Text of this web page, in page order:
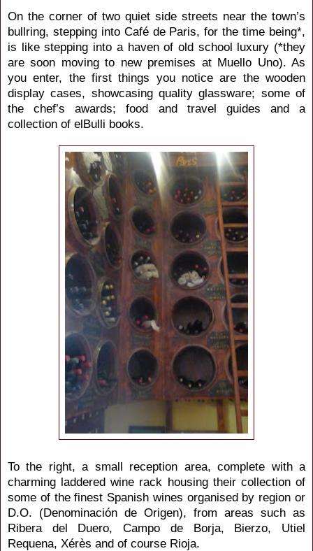
On the corner of two quiet side streets near the town’s
bullring, stepping into Café de Paris, for the time being*,
is like stepping into a haven of old school luxury (*they
are soon moving to new premises at Muello Uno). As
you enter, the first things you notice are the wooden
display cases, showcasing quality glassware; some of
the chef’s awards; food and travel guides and a
collection of elBulli books.
To the right, a small reception area, complete with a
charming laddered wine rack housing their collection of
some of the finest Spanish wines organised by region or
D.O. (Denominación de Origen), from areas such as
Ribera del Duero, Campo de Borja, Bierzo, Utiel
Requena, Xérès and of course Rioja.